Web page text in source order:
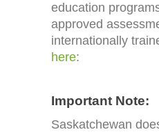
education
approved
internationally
here:
Important Note:
Saskatchewan